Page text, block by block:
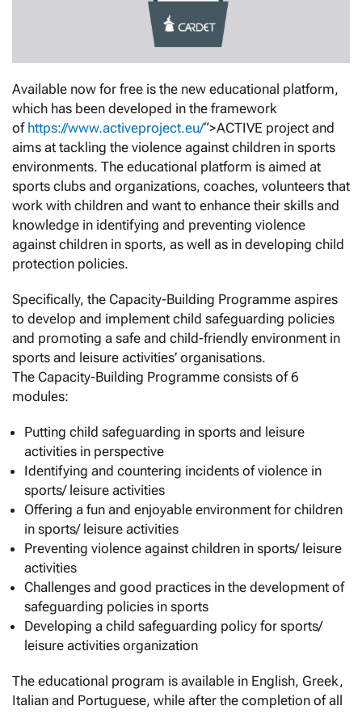
Available now for free is the new educational platform,
which has been developed in the framework
of https://www.activeproject.eu/“>ACTIVE project and
aims at tackling the violence against children in sports
environments. The educational platform is aimed at
sports clubs and organizations, coaches, volunteers that
work with children and want to enhance their skills and
knowledge in identifying and preventing violence
against children in sports, as well as in developing child
protection policies.
Specifically, the Capacity-Building Programme aspires
to develop and implement child safeguarding policies
and promoting a safe and child-friendly environment in
sports and leisure activities’ organisations.
The Capacity-Building Programme consists of 6
modules:
Putting child safeguarding in sports and leisure
activities in perspective
Identifying and countering incidents of violence in
sports/ leisure activities
Offering a fun and enjoyable environment for children
in sports/ leisure activities
Preventing violence against children in sports/ leisure
activities
Challenges and good practices in the development of
safeguarding policies in sports
Developing a child safeguarding policy for sports/
leisure activities organization
The educational program is available in English, Greek,
Italian and Portuguese, while after the completion of all